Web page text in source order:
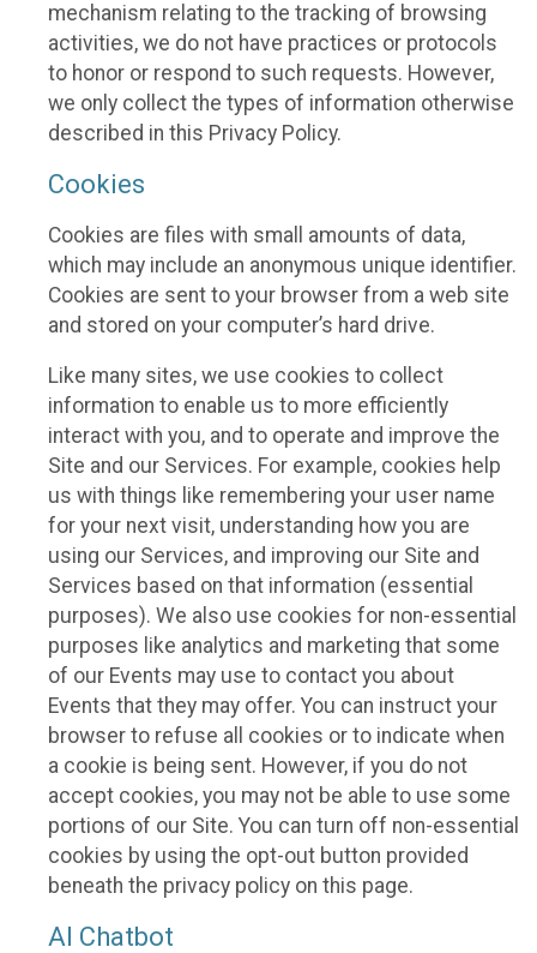
mechanism relating to the tracking of browsing
activities, we do not have practices or protocols
to honor or respond to such requests. However,
we only collect the types of information otherwise
described in this Privacy Policy.
Cookies
Cookies are files with small amounts of data,
which may include an anonymous unique identifier.
Cookies are sent to your browser from a web site
and stored on your computer’s hard drive.
Like many sites, we use cookies to collect
information to enable us to more efficiently
interact with you, and to operate and improve the
Site and our Services. For example, cookies help
us with things like remembering your user name
for your next visit, understanding how you are
using our Services, and improving our Site and
Services based on that information (essential
purposes). We also use cookies for non-essential
purposes like analytics and marketing that some
of our Events may use to contact you about
Events that they may offer. You can instruct your
browser to refuse all cookies or to indicate when
a cookie is being sent. However, if you do not
accept cookies, you may not be able to use some
portions of our Site. You can turn off non-essential
cookies by using the opt-out button provided
beneath the privacy policy on this page.
AI Chatbot